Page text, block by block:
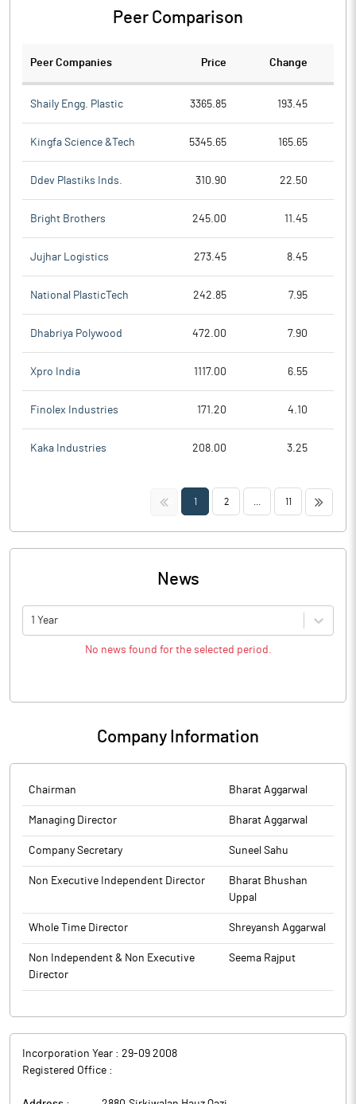
Peer Comparison
Peer Companies Price Change
Shaily Engg. Plastic 3365.85 193.45
Kingfa Science &Tech 5345.65 165.65
Ddev Plastiks Inds. 310.90 22.50
Bright Brothers 245.00 11.45
Jujhar Logistics 273.45 8.45
National PlasticTech 242.85 7.95
Dhabriya Polywood 472.00 7.90
Xpro India 1117.00 6.55
Finolex Industries 171.20 4.10
Kaka Industries 208.00 3.25
<< 1 2 11 >>
News
1 Year
No news found for the selected period.
Company Information
Chairman Bharat Aggarwal
Managing Director Bharat Aggarwal
Company Secretary Suneel Sahu
Non Executive Independent Director
Bharat Bhushan
Uppal
Whole Time Director Shreyansh Aggarwal
Non Independent & Non Executive
Director
Seema Rajput
Incorporation Year : 29-09 2008
Registered Office :